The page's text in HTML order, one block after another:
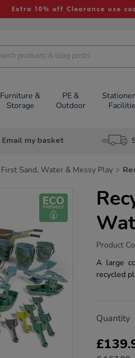
Extra 10% off Clearance use
Furniture &
Storage
PE &
Outdoor
Email my basket
First Sand, Water & Messy Play
https://
plastic-
sand-
water-
Product
A large
recycled
Actions
TO
OPTIONS
Quantity